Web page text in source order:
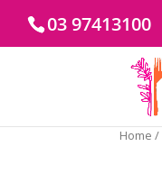
03 97413100
Home /